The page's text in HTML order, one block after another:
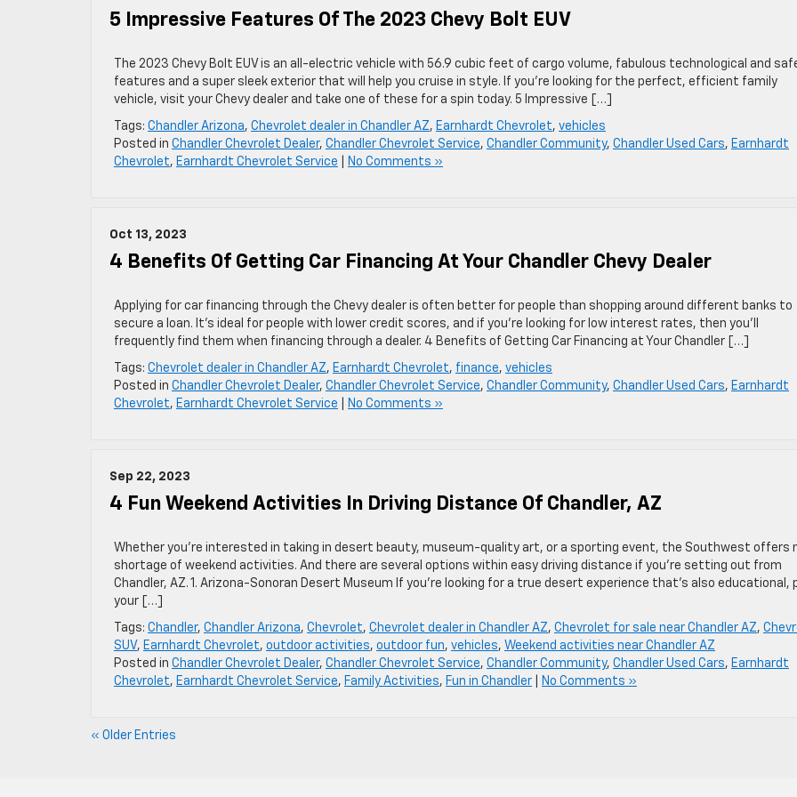
5 Impressive Features Of The 2023 Chevy Bolt EUV
The 2023 Chevy Bolt EUV is an all-electric vehicle with 56.9 cubic feet of cargo volume, fabulous technological and
features and a super sleek exterior that will help you cruise in style. If you’re looking for the perfect, efficient family
vehicle, visit your Chevy dealer and take one of these for a spin today. 5 Impressive […]
Tags: Chandler Arizona, Chevrolet dealer in Chandler AZ, Earnhardt Chevrolet, vehicles
Posted in Chandler Chevrolet Dealer, Chandler Chevrolet Service, Chandler Community, Chandler Used Cars, Earnhardt
Chevrolet, Earnhardt Chevrolet Service No Comments »
Oct 13, 2023
4 Benefits Of Getting Car Financing At Your Chandler Chevy Dealer
Applying for car financing through the Chevy dealer is often better for people than shopping around different banks to
secure a loan. It’s ideal for people with lower credit scores, and if you’re looking for low interest rates, then you’ll
frequently find them when financing through a dealer. 4 Benefits of Getting Car Financing at Your Chandler […]
Tags: Chevrolet dealer in Chandler AZ, Earnhardt Chevrolet, finance, vehicles
Posted in Chandler Chevrolet Dealer, Chandler Chevrolet Service, Chandler Community, Chandler Used Cars, Earnhardt
Chevrolet, Earnhardt Chevrolet Service No Comments »
Sep 22, 2023
4 Fun Weekend Activities In Driving Distance Of Chandler, AZ
Whether you’re interested in taking in desert beauty, museum-quality art, or a sporting event, the Southwest offers
shortage of weekend activities. And there are several options within easy driving distance if you’re setting out from
Chandler, AZ. 1. Arizona-Sonoran Desert Museum If you’re looking for a true desert experience that’s also educational,
your […]
Tags: Chandler, Chandler Arizona, Chevrolet, Chevrolet dealer in Chandler AZ, Chevrolet for sale near Chandler AZ,
SUV, Earnhardt Chevrolet, outdoor activities, outdoor fun, vehicles, Weekend activities near Chandler AZ
Posted in Chandler Chevrolet Dealer, Chandler Chevrolet Service, Chandler Community, Chandler Used Cars, Earnhardt
Chevrolet, Earnhardt Chevrolet Service, Family Activities, Fun in Chandler No Comments »
« Older Entries